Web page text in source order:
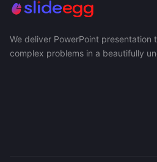
We deliver PowerPoint presentation
complex problems in a beautifully